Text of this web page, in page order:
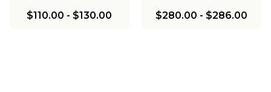
$110.00 - $130.00 $280.00 - $286.00